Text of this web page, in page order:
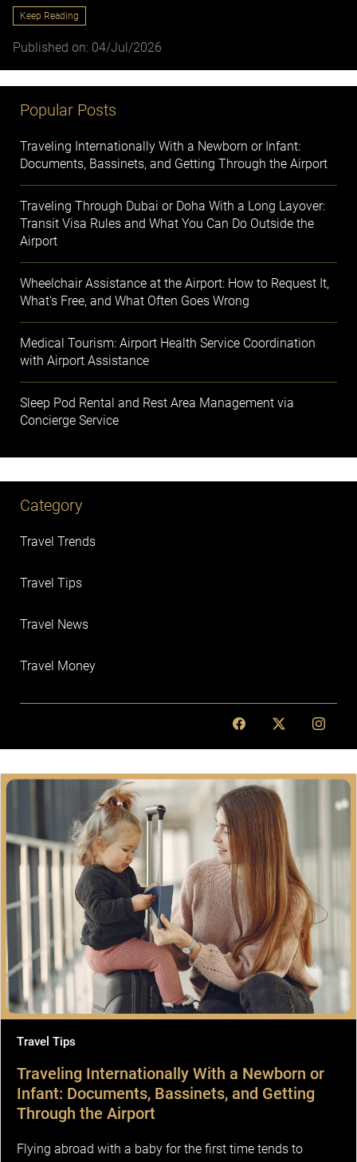
Keep Reading
Published on: 04/Jul/2026
Popular Posts
Traveling Internationally With a Newborn or Infant:
Documents, Bassinets, and Getting Through the Airport
Traveling Through Dubai or Doha With a Long Layover:
Transit Visa Rules and What You Can Do Outside the
Airport
Wheelchair Assistance at the Airport: How to Request It,
What's Free, and What Often Goes Wrong
Medical Tourism: Airport Health Service Coordination
with Airport Assistance
Sleep Pod Rental and Rest Area Management via
Concierge Service
Category
Travel Trends
Travel Tips
Travel News
Travel Money
Travel Tips
Traveling Internationally With a Newborn or
Infant: Documents, Bassinets, and Getting
Through the Airport
Flying abroad with a baby for the first time tends to